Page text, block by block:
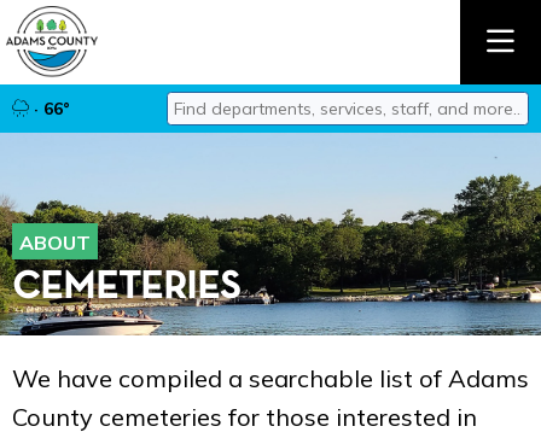
· 66°
Find departments, services, staff, and
ABOUT
CEMETERIES
We have compiled a searchable list of Adams
County cemeteries for those interested in